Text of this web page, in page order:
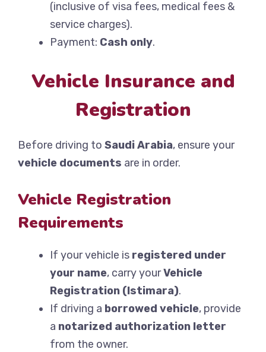
(inclusive of visa fees, medical fees &
service charges).
Payment: Cash only.
Vehicle Insurance and
Registration
Before driving to Saudi Arabia, ensure your
vehicle documents are in order.
Vehicle Registration
Requirements
If your vehicle is registered under
your name, carry yourVehicle
Registration (Istimara).
If driving a borrowed vehicle, provide
a notarized authorization letter
from the owner.